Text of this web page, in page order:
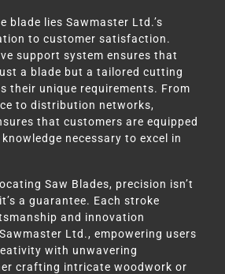
blade lies Sawmaster Ltd.’s
to customer satisfaction.
support system ensures that
a blade but a tailored cutting
their unique requirements. From
to distribution networks,
that customers are equipped
necessary to excel in
Saw Blades, precision isn’t
a guarantee. Each stroke
and innovation
Ltd., empowering users
with unwavering
crafting intricate woodwork or